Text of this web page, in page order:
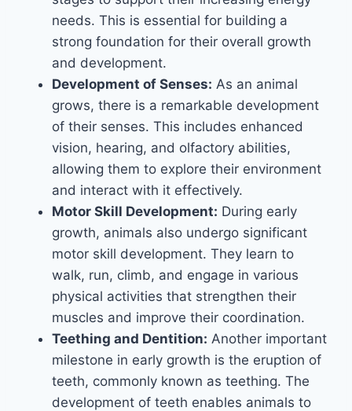
needs. This is essential for building a
strong foundation for their overall growth
and development.
Development of Senses: As an animal
grows, there is a remarkable development
of their senses. This includes enhanced
vision, hearing, and olfactory abilities,
allowing them to explore their environment
and interact with it effectively.
Motor Skill Development: During early
growth, animals also undergo significant
motor skill development. They learn to
walk, run, climb, and engage in various
physical activities that strengthen their
muscles and improve their coordination.
Teething and Dentition: Another important
milestone in early growth is the eruption of
teeth, commonly known as teething. The
development of teeth enables animals to